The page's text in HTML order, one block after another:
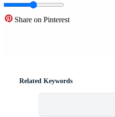
Share on Pinterest
Related Keywords